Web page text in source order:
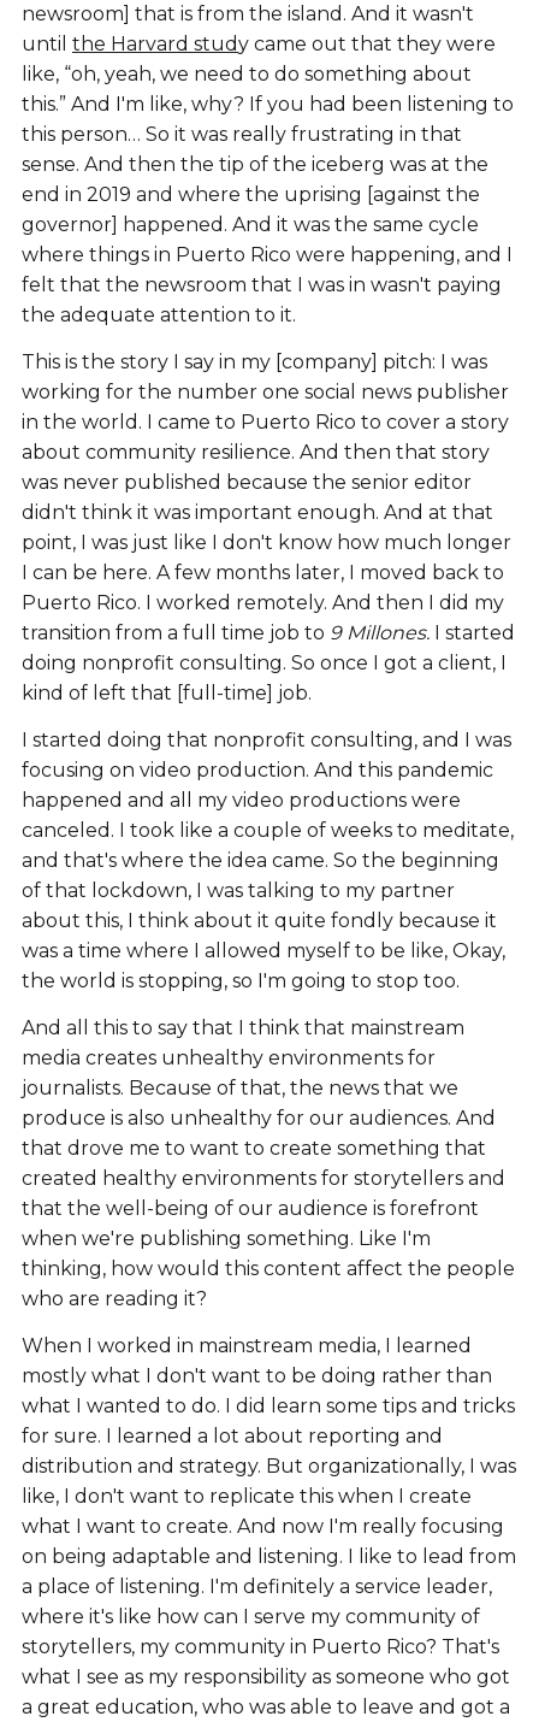
newsroom] that is from the island. And it wasn't
until the Harvard study came out that they were
like, “oh, yeah, we need to do something about
this.” And I'm like, why? If you had been listening to
this person… So it was really frustrating in that
sense. And then the tip of the iceberg was at the
end in 2019 and where the uprising [against the
governor] happened. And it was the same cycle
where things in Puerto Rico were happening, and I
felt that the newsroom that I was in wasn't paying
the adequate attention to it.
This is the story I say in my [company] pitch: I was
working for the number one social news publisher
in the world. I came to Puerto Rico to cover a story
about community resilience. And then that story
was never published because the senior editor
didn't think it was important enough. And at that
point, I was just like I don't know how much longer
I can be here. A few months later, I moved back to
Puerto Rico. I worked remotely. And then I did my
transition from a full time job to 9 Millones. I started
doing nonprofit consulting. So once I got a client, I
kind of left that [full-time] job.
I started doing that nonprofit consulting, and I was
focusing on video production. And this pandemic
happened and all my video productions were
canceled. I took like a couple of weeks to meditate,
and that's where the idea came. So the beginning
of that lockdown, I was talking to my partner
about this, I think about it quite fondly because it
was a time where I allowed myself to be like, Okay,
the world is stopping, so I'm going to stop too.
And all this to say that I think that mainstream
media creates unhealthy environments for
journalists. Because of that, the news that we
produce is also unhealthy for our audiences. And
that drove me to want to create something that
created healthy environments for storytellers and
that the well-being of our audience is forefront
when we're publishing something. Like I'm
thinking, how would this content affect the people
who are reading it?
When I worked in mainstream media, I learned
mostly what I don't want to be doing rather than
what I wanted to do. I did learn some tips and tricks
for sure. I learned a lot about reporting and
distribution and strategy. But organizationally, I was
like, I don't want to replicate this when I create
what I want to create. And now I'm really focusing
on being adaptable and listening. I like to lead from
a place of listening. I'm definitely a service leader,
where it's like how can I serve my community of
storytellers, my community in Puerto Rico? That's
what I see as my responsibility as someone who got
a great education, who was able to leave and got a